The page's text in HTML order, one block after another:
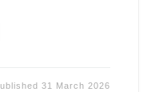
31 March 2026